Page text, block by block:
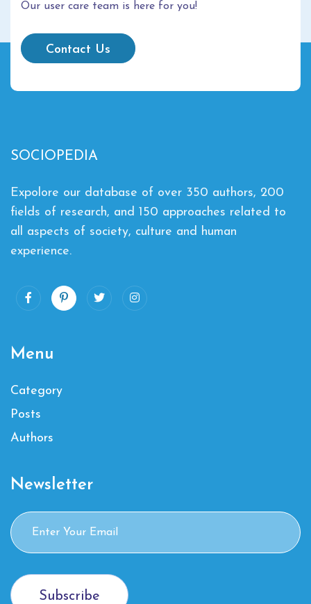
Our user care team is here for you!
Contact Us
SOCIOPEDIA
Expolore our database of over 350 authors, 200
fields of research, and 150 approaches related to
all aspects of society, culture and human
experience.
Menu
Category
Posts
Authors
Newsletter
Subscribe